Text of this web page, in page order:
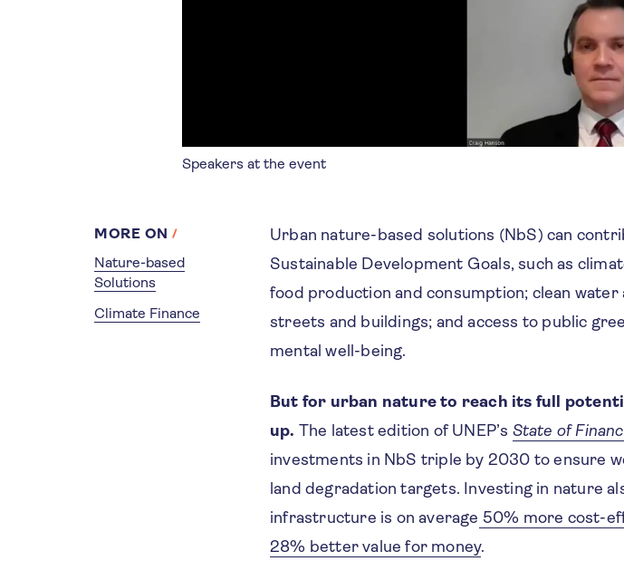
Speakers at the event
MORE ON
Nature-based
Solutions
Climate Finance
Urban nature-based solutions (NbS) can
Sustainable Development Goals, such as
food production and consumption; clean
streets and buildings; and access to public
mental well-being.
But for urban nature to reach its full
up. The latest edition of UNEP’s State of
investments in NbS triple by 2030 to ensure
land degradation targets. Investing in nature
infrastructure is on average 50% more cost-
28% better value for money.